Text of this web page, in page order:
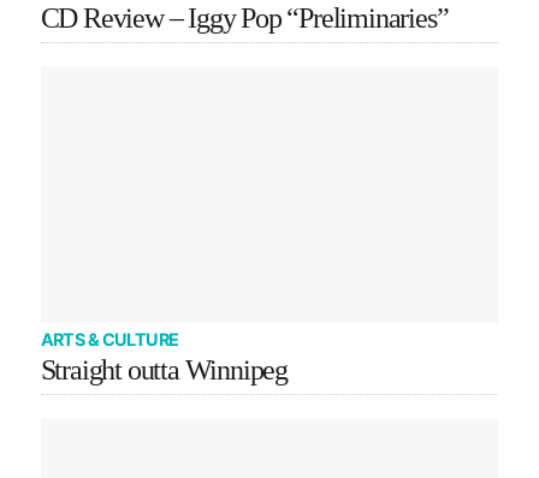
CD Review – Iggy Pop “Preliminaries”
ARTS & CULTURE
Straight outta Winnipeg